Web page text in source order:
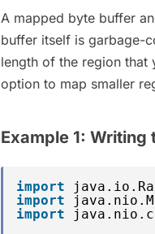
A mapped byte buffer
buffer itself is garbage-
length of the region that
option to map smaller
Example 1:
import
import
import